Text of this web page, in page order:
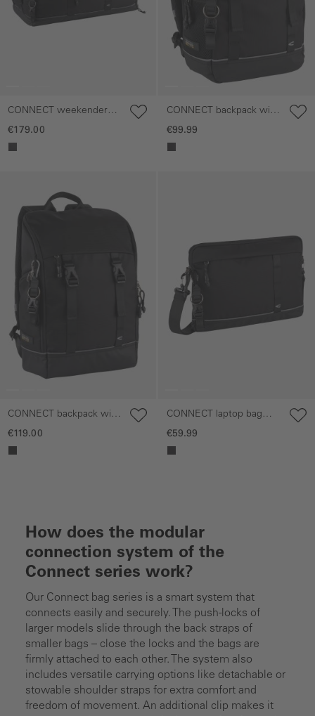
CONNECT weekender
with separate shoe
€179.00
CONNECT backpack with
versatile attachment
€99.99
CONNECT backpack with
side zippered
€119.00
CONNECT laptop bag
with phone pocket
€59.99
How does the modular
connection system of the
Connect series work?
Our Connect bag series is a smart system that
connects easily and securely. The push-locks of
larger models slide through the back straps of
smaller bags – close the locks and the bags are
firmly attached to each other. The system also
includes versatile carrying options like detachable or
stowable shoulder straps for extra comfort and
freedom of movement. An additional clip makes it